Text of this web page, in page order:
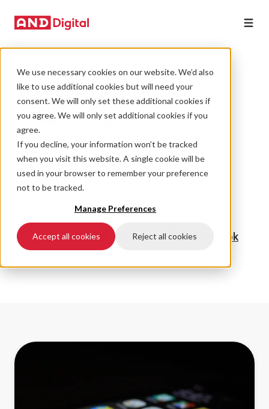
We use necessary cookies on our website. We’d also
like to use additional cookies but will need your
consent. We will only set these additional cookies if
you agree. We will only set additional cookies if you
agree.
If you decline, your information won’t be tracked
when you visit this website. A single cookie will be
used in your browser to remember your preference
not to be tracked.
Manage Preferences
Accept all cookies Reject all cookies
Luke
Stringer
Luke is a Tech Principal at AND
Digital.
Website Twitter
Facebook